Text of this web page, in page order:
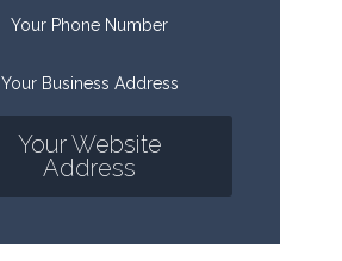
Your Phone Number
Your Business Address
Your Website
Address